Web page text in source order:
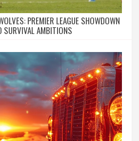
PREMIER LEAGUE SHOWDOWN
SURVIVAL AMBITIONS